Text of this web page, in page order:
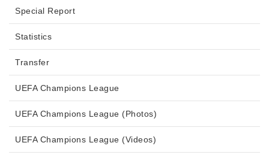
Special Report
Statistics
Transfer
UEFA Champions League
UEFA Champions League (Photos)
UEFA Champions League (Videos)